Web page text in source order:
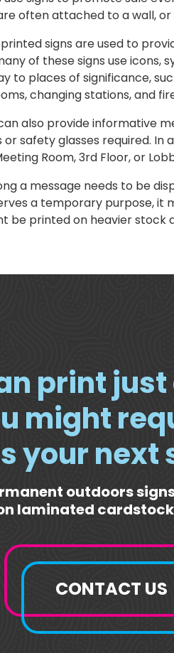
often attached to a wall,
signs are used to
of these signs use icons,
to places of significance,
changing stations, and
also provide informative
or safety glasses required. In
Room, 3rd Floor, or
a message needs to be
a temporary purpose, it
be printed on heavier stock
print
might
your next
outdoors
laminated
CONTACT US